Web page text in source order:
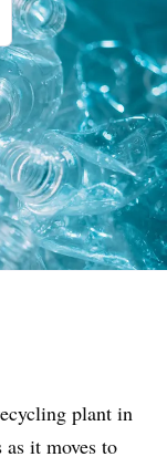
plant in
it moves to